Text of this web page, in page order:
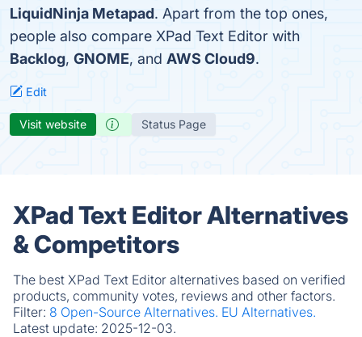
LiquidNinja Metapad. Apart from the top ones,
people also compare XPad Text Editor with
Backlog, GNOME, and AWS Cloud9.
Edit
Visit website Status Page
XPad Text Editor Alternatives
& Competitors
The best XPad Text Editor alternatives based on verified
products, community votes, reviews and other factors.
Filter: 8 Open-Source Alternatives. EU Alternatives.
Latest update: 2025-12-03.